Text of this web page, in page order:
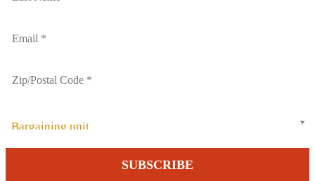
Bargaining unit